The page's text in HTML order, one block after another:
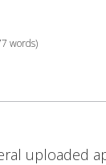
words)
uploaded